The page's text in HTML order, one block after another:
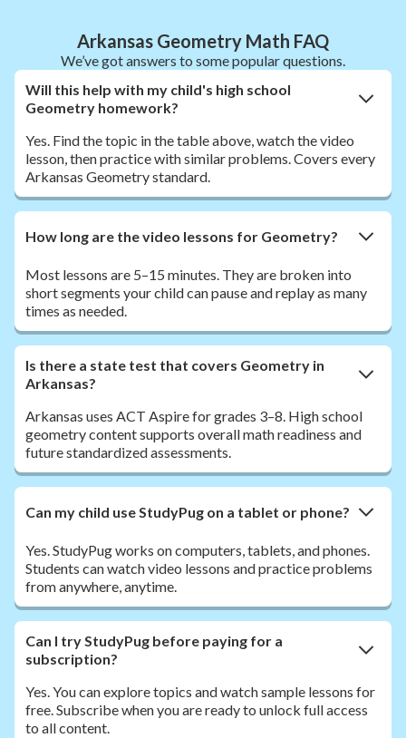
Arkansas Geometry Math FAQ
We’ve got answers to some popular questions.
Will this help with my child's high school
Geometry homework?
Yes. Find the topic in the table above, watch the video
lesson, then practice with similar problems. Covers every
Arkansas Geometry standard.
How long are the video lessons for Geometry?
Most lessons are 5–15 minutes. They are broken into
short segments your child can pause and replay as many
times as needed.
Is there a state test that covers Geometry in
Arkansas?
Arkansas uses ACT Aspire for grades 3–8. High school
geometry content supports overall math readiness and
future standardized assessments.
Can my child use StudyPug on a tablet or phone?
Yes. StudyPug works on computers, tablets, and phones.
Students can watch video lessons and practice problems
from anywhere, anytime.
Can I try StudyPug before paying for a
subscription?
Yes. You can explore topics and watch sample lessons for
free. Subscribe when you are ready to unlock full access
to all content.